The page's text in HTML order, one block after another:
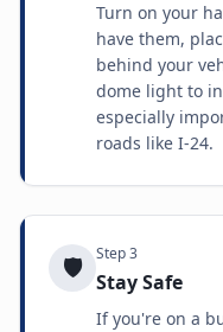
Turn on your
have them,
behind your
dome light to
especially
roads like I-24.
🛡️ Step3
Stay Safe
If you're on a